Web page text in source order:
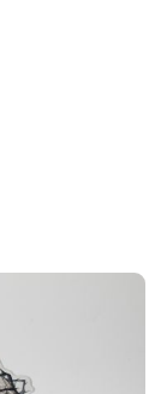
by a magnet